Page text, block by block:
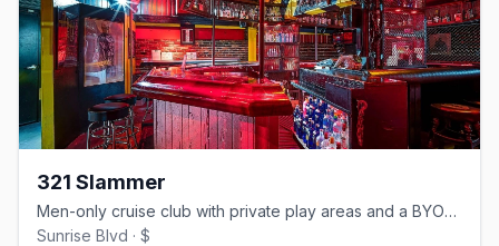
321 Slammer
Men-only cruise club with private play areas and a BYOB bar.
Sunrise Blvd · $